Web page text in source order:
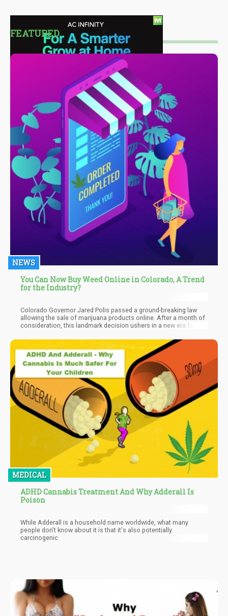
FEATURED
NEWS
You Can Now Buy Weed Online in Colorado, A Trend
for the Industry?
Colorado Governor Jared Polis passed a ground-breaking law
allowing the sale of marijuana products online. After a month of
consideration, this landmark decision ushers in a new era for the
Colorado joins other progressive states at the forefront of
integrating online platforms into the cannabis industry.
MEDICAL
ADHD Cannabis Treatment And Why Adderall Is
Poison
While Adderall is a household name worldwide, what many
people don't know about it is that it's also potentially
carcinogenic.